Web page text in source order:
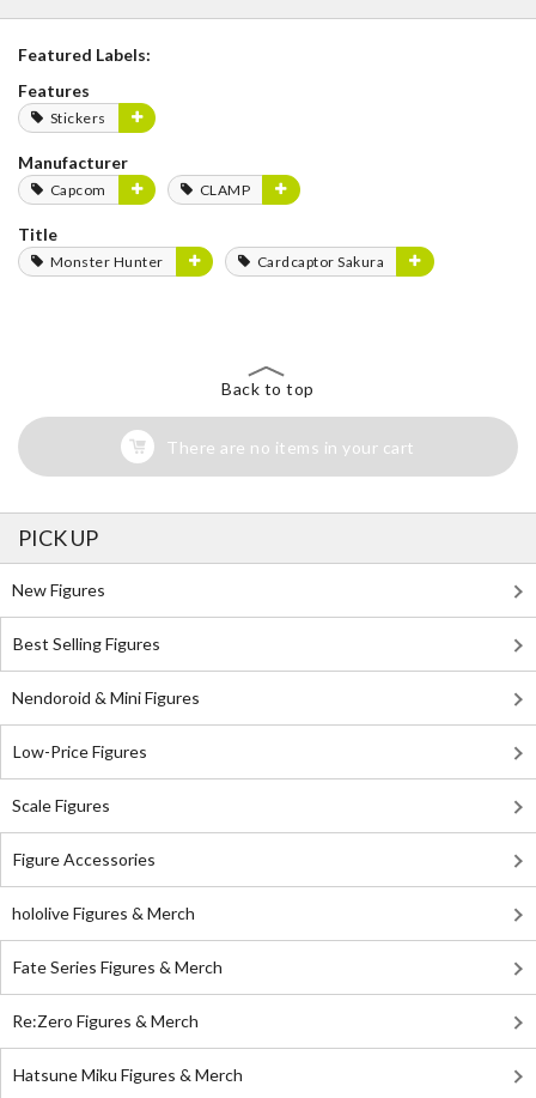
Featured Labels:
Features
Stickers
Manufacturer
Capcom CLAMP
Title
Monster Hunter Cardcaptor Sakura
Back to top
There are no items in your cart
PICK UP
New Figures
Best Selling Figures
Nendoroid & Mini Figures
Low-Price Figures
Scale Figures
Figure Accessories
hololive Figures & Merch
Fate Series Figures & Merch
Re:Zero Figures & Merch
Hatsune Miku Figures & Merch